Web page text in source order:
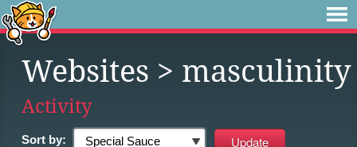
Websites > masculinity
Activity
Sort by: